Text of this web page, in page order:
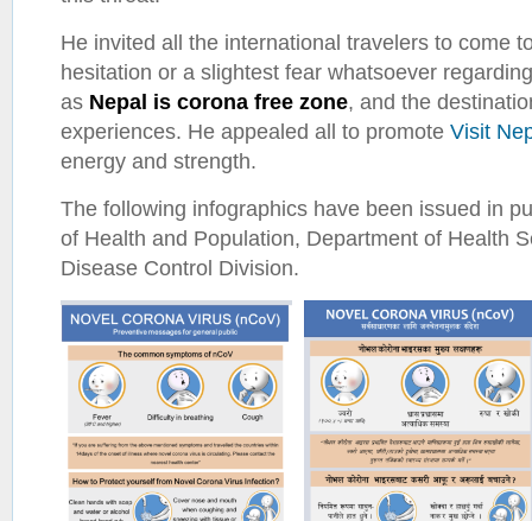
He invited all the international travelers to come
hesitation or a slightest fear whatsoever
as Nepal is corona free zone, and the
experiences. He appealed all to promote Visit
energy and strength.
The following infographics have been issued in
of Health and Population, Department of Health
Disease Control Division.